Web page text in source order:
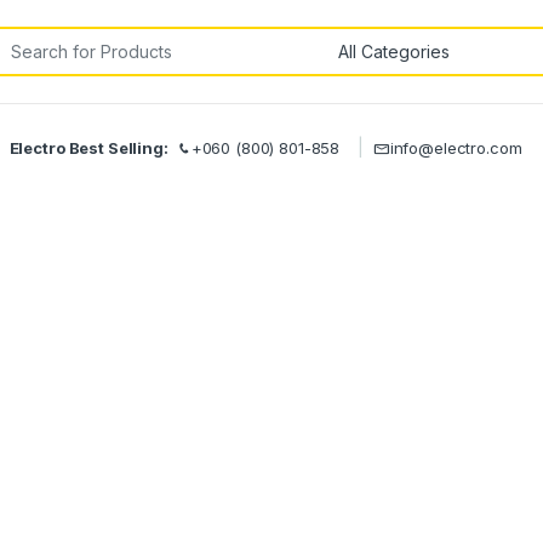
for:
Electro Best Selling: +060 (800) 801-858 info@electro.com